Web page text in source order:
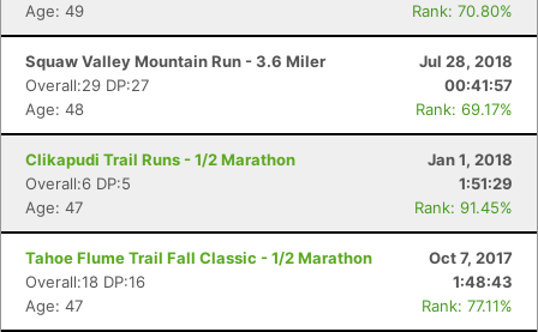
Age: 49
Rank: 70.80%
Squaw Valley Mountain Run - 3.6 Miler
Jul 28, 2018
Overall:29 DP:27
00:41:57
Age: 48
Rank: 69.17%
Clikapudi Trail Runs - 1/2 Marathon
Jan 1, 2018
Overall:6 DP:5
1:51:29
Age: 47
Rank: 91.45%
Tahoe Flume Trail Fall Classic - 1/2 Marathon
Oct 7, 2017
Overall:18 DP:16
1:48:43
Age: 47
Rank: 77.11%